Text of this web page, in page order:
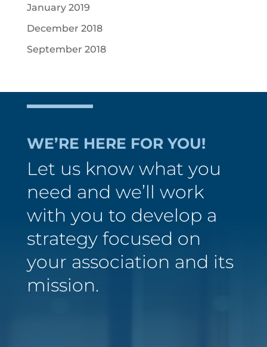
January 2019
December 2018
September 2018
WE’RE HERE FOR YOU!
Let us know what you
need and we’ll work
with you to develop a
strategy focused on
your association and its
mission.